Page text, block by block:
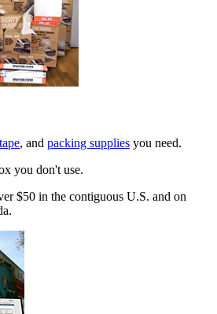
tape, and packing supplies you need.
you don't use.
$50 in the contiguous U.S. and on